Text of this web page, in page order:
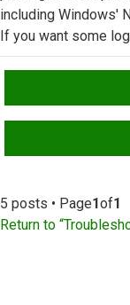
including Windows'
If you want some
Top
5 posts • Page1of1
Return to